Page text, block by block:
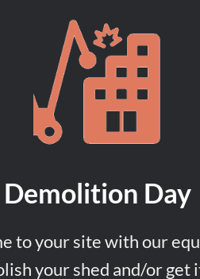
Demolition Day
to your site with our
your shed and/or get